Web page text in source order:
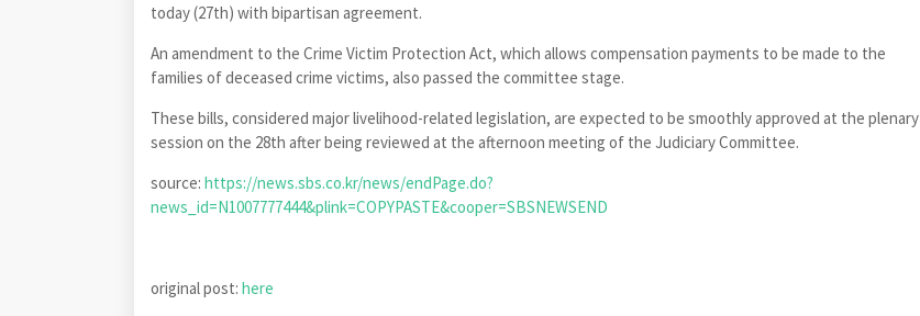
today (27th) with bipartisan agreement.
An amendment to the Crime Victim Protection Act, which allows compensation payments to be made to the
families of deceased crime victims, also passed the committee stage.
These bills, considered major livelihood-related legislation, are expected to be smoothly approved at the plenary
session on the 28th after being reviewed at the afternoon meeting of the Judiciary Committee.
source: https://news.sbs.co.kr/news/endPage.do?
news_id=N1007777444&plink=COPYPASTE&cooper=SBSNEWSEND
original post: here